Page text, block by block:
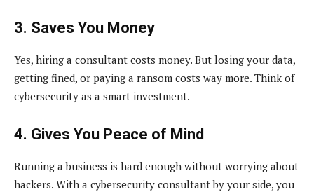
3. Saves You Money
Yes, hiring a consultant costs money. But losing your data,
getting fined, or paying a ransom costs way more. Think of
cybersecurity as a smart investment.
4. Gives You Peace of Mind
Running a business is hard enough without worrying about
hackers. With a cybersecurity consultant by your side, you